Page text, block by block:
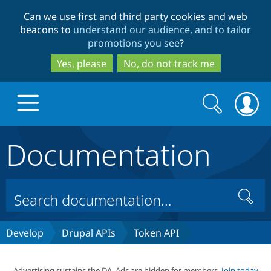
to
main
content
to
search
Can we use first and third party cookies and web
beacons to understand our audience, and to tailor
promotions you see?
Yes, please
No, do not track me
Drupal Core
Drupal CMS
Build with Drupal
Download
Partners & Services
Search
form
Search
Documentation
Search
Develop Drupal APIs Token API